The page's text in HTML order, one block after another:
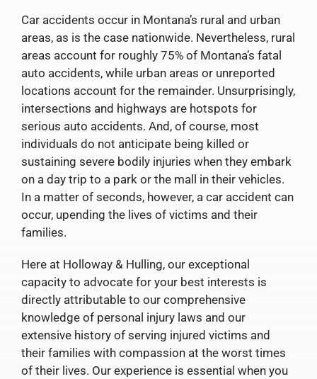
Car accidents occur in Montana’s rural and urban
areas, as is the case nationwide. Nevertheless, rural
areas account for roughly 75% of Montana’s fatal
auto accidents, while urban areas or unreported
locations account for the remainder. Unsurprisingly,
intersections and highways are hotspots for
serious auto accidents. And, of course, most
individuals do not anticipate being killed or
sustaining severe bodily injuries when they embark
on a day trip to a park or the mall in their vehicles.
In a matter of seconds, however, a car accident can
occur, upending the lives of victims and their
families.
Here at Holloway & Hulling, our exceptional
capacity to advocate for your best interests is
directly attributable to our comprehensive
knowledge of personal injury laws and our
extensive history of serving injured victims and
their families with compassion at the worst times
of their lives. Our experience is essential when you